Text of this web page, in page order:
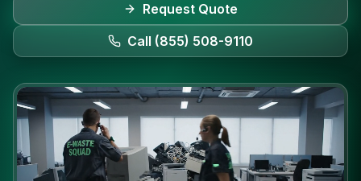
Request Quote
Call (855) 508-9110